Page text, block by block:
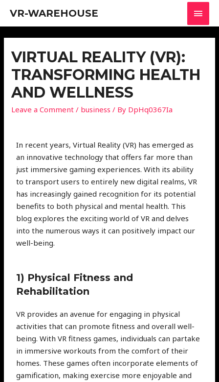
VR-WAREHOUSE
VIRTUAL REALITY (VR):
TRANSFORMING HEALTH
AND WELLNESS
Leave a Comment / business / By DpHq0367Ia
In recent years, Virtual Reality (VR) has emerged as
an innovative technology that offers far more than
just immersive gaming experiences. With its ability
to transport users to entirely new digital realms, VR
has increasingly gained recognition for its potential
benefits to both physical and mental health. This
blog explores the exciting world of VR and delves
into the numerous ways it can positively impact our
well-being.
1) Physical Fitness and
Rehabilitation
VR provides an avenue for engaging in physical
activities that can promote fitness and overall well-
being. With VR fitness games, individuals can partake
in immersive workouts from the comfort of their
homes. These games often incorporate elements of
gamification, making exercise more enjoyable and